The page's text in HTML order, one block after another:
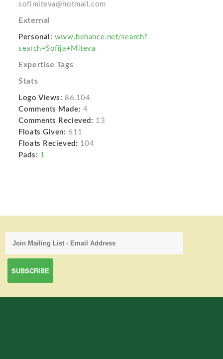
sofimiteva@hotmail.com
External
Personal: www.behance.net/search?
search=Sofija+Miteva
Expertise Tags
Stats
Logo Views: 86,104
Comments Made: 4
Comments Recieved: 13
Floats Given: 611
Floats Recieved: 104
Pads: 1